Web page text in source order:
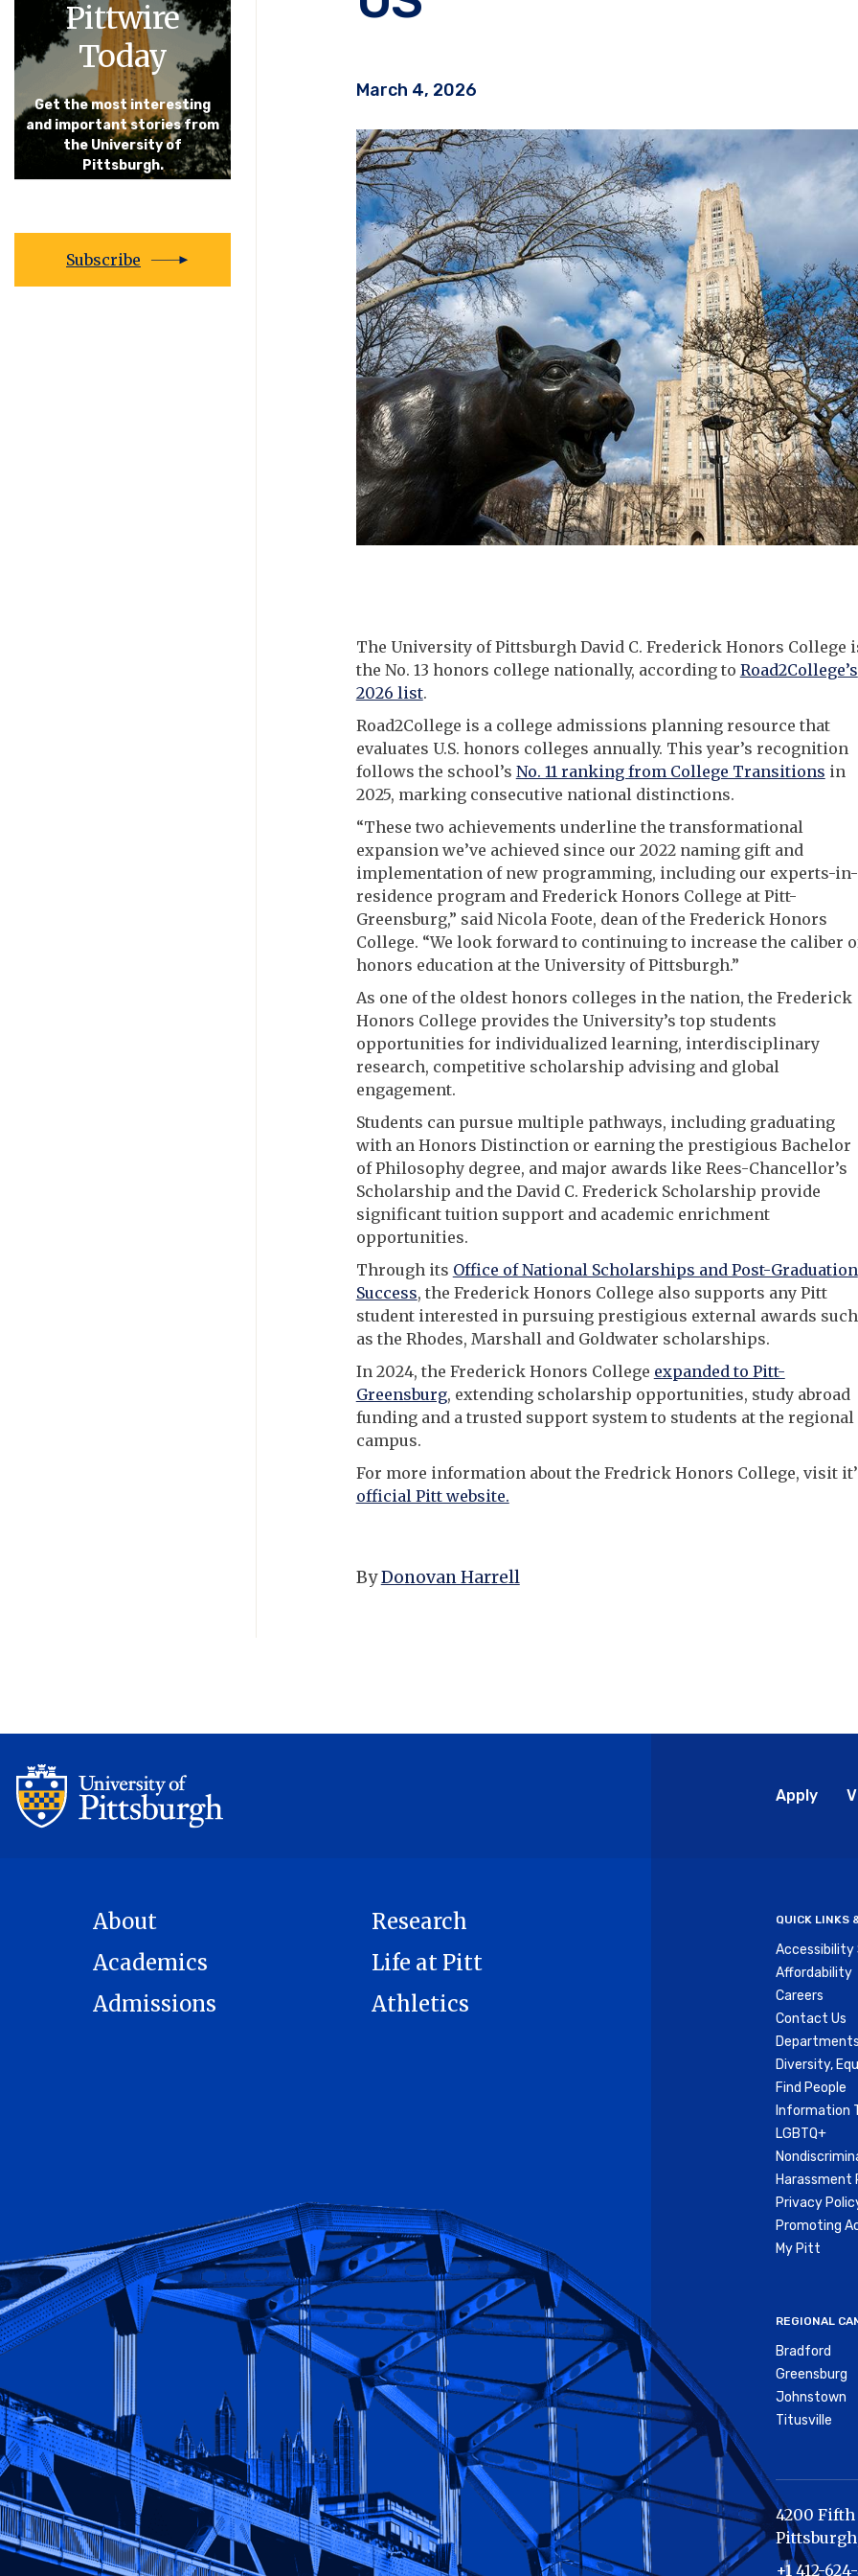
Pittwire
Today
Get the most interesting
and important stories from
the University of
Pittsburgh.
Subscribe
March 4, 2026
The University of Pittsburgh David C. Frederick Honors College
the No. 13 honors college nationally, according to Road2College’s
2026 list.
Road2College is a college admissions planning resource that
evaluates U.S. honors colleges annually. This year’s recognition
follows the school’s No. 11 ranking from College Transitions in
2025, marking consecutive national distinctions.
“These two achievements underline the transformational
expansion we’ve achieved since our 2022 naming gift and
implementation of new programming, including our experts-in-
residence program and Frederick Honors College at Pitt-
Greensburg,” said Nicola Foote, dean of the Frederick Honors
College. “We look forward to continuing to increase the caliber
honors education at the University of Pittsburgh.”
As one of the oldest honors colleges in the nation, the Frederick
Honors College provides the University’s top students
opportunities for individualized learning, interdisciplinary
research, competitive scholarship advising and global
engagement.
Students can pursue multiple pathways, including graduating
with an Honors Distinction or earning the prestigious Bachelor
of Philosophy degree, and major awards like Rees-Chancellor’s
Scholarship and the David C. Frederick Scholarship provide
significant tuition support and academic enrichment
opportunities.
Through its Office of National Scholarships and Post-Graduation
Success, the Frederick Honors College also supports any Pitt
student interested in pursuing prestigious external awards such
as the Rhodes, Marshall and Goldwater scholarships.
In 2024, the Frederick Honors College expanded to Pitt-
Greensburg, extending scholarship opportunities, study abroad
funding and a trusted support system to students at the regional
campus.
For more information about the Fredrick Honors College, visit
official Pitt website.
ByDonovan Harrell
Apply
About
Academics
Admissions
Research
Life at Pitt
Athletics
QUICK LINKS
Affordability
Careers
Contact Us
Diversity,
Find People
Information
LGBTQ+
Harassment
Privacy
Promoting
My Pitt
REGIONAL
Bradford
Greensburg
Johnstown
Titusville
4200 Fifth
Pittsburgh
+1 412-